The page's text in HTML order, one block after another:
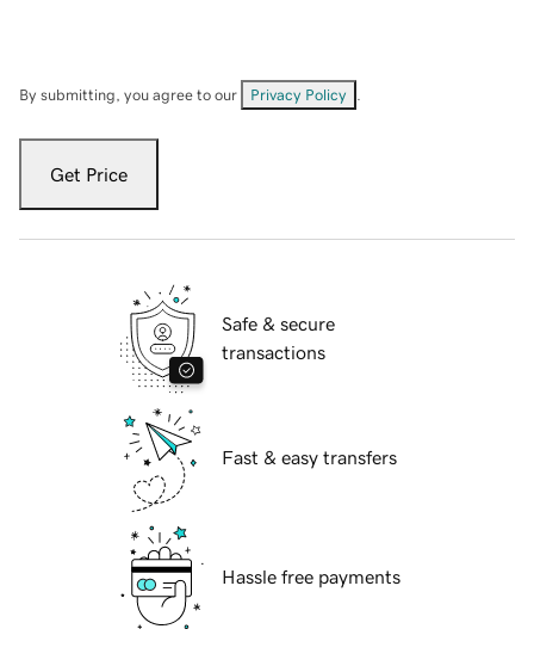
By submitting, you agree to our Privacy Policy
Get Price
Safe & secure
transactions
Fast & easy transfers
Hassle free payments